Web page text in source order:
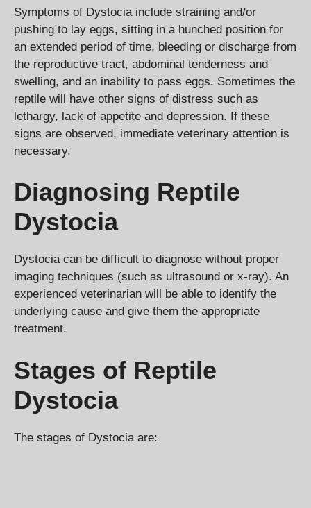
Symptoms of Dystocia include straining and/or
pushing to lay eggs, sitting in a hunched position for
an extended period of time, bleeding or discharge from
the reproductive tract, abdominal tenderness and
swelling, and an inability to pass eggs. Sometimes the
reptile will have other signs of distress such as
lethargy, lack of appetite and depression. If these
signs are observed, immediate veterinary attention is
necessary.
Diagnosing Reptile
Dystocia
Dystocia can be difficult to diagnose without proper
imaging techniques (such as ultrasound or x-ray). An
experienced veterinarian will be able to identify the
underlying cause and give them the appropriate
treatment.
Stages of Reptile
Dystocia
The stages of Dystocia are: